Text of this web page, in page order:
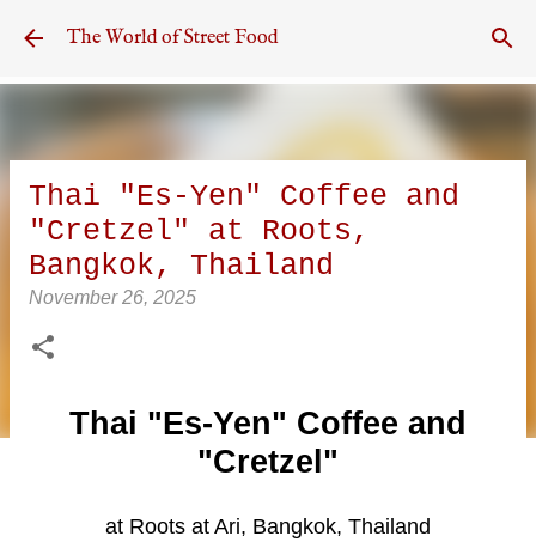
Skip to main content
The World of Street Food
Thai "Es-Yen" Coffee and
"Cretzel" at Roots,
Bangkok, Thailand
November 26, 2025
Thai "Es-Yen" Coffee and
"Cretzel"
at Roots at Ari, Bangkok, Thailand